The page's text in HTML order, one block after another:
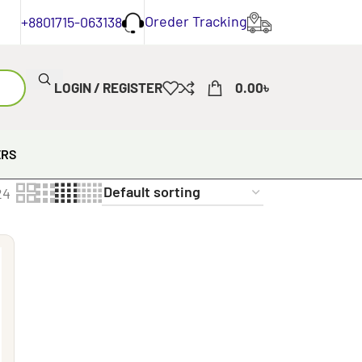
+8801715-063138 Oreder Tracking
LOGIN / REGISTER 0.00৳